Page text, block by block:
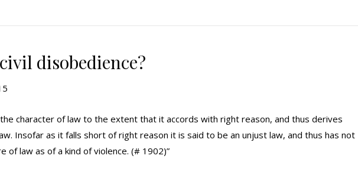
disobedience?
the character of law to the extent that it accords with right reason, and thus derives
Insofar as it falls short of right reason it is said to be an unjust law, and thus has not
of law as of a kind of violence. (# 1902)”